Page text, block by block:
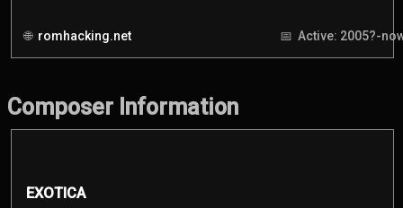
romhacking.net Active: 2005?-
Composer Information
EXOTICA